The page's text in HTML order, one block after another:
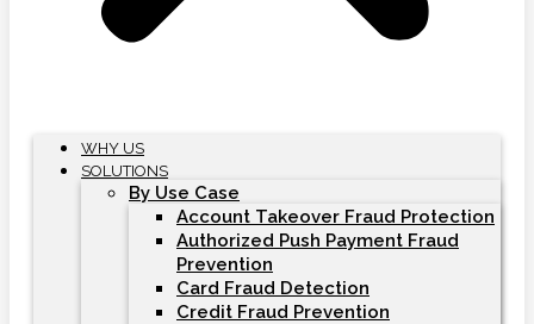
WHY US
SOLUTIONS
By Use Case
Account Takeover Fraud Protection
Authorized Push Payment Fraud
Prevention
Card Fraud Detection
Credit Fraud Prevention